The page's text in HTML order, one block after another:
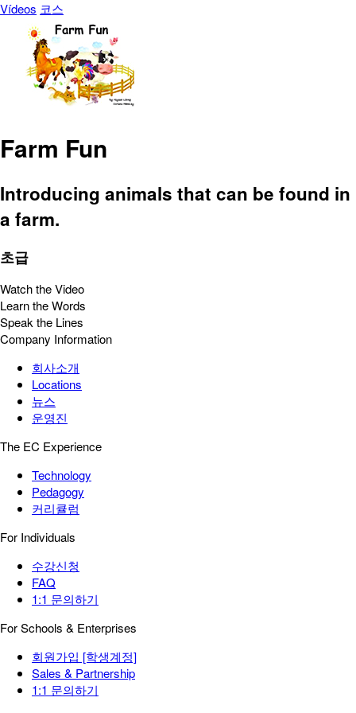
Vídeos 코스
Farm Fun
Introducing animals that can be found in
a farm.
초급
Watch the Video
Learn the Words
Speak the Lines
Company Information
회사소개
Locations
뉴스
운영진
The EC Experience
Technology
Pedagogy
커리큘럼
For Individuals
수강신청
FAQ
1:1 문의하기
For Schools & Enterprises
회원가입 [학생계정]
Sales & Partnership
1:1 문의하기